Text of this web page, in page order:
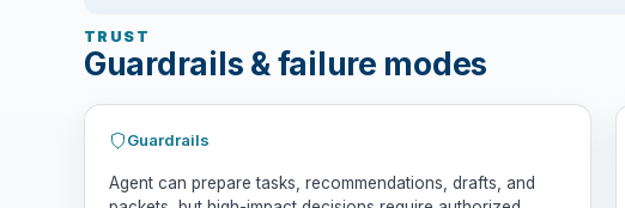
TRUST
Guardrails & failure modes
Guardrails
Agent can prepare tasks, recommendations, drafts, and